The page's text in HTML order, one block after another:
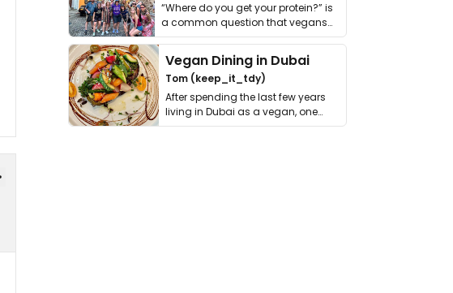
“Where do you get your protein?” is
a common question that vegans
get asked. …
Vegan Dining in Dubai
Tom (keep_it_tdy)
After spending the last few years
living in Dubai as a vegan, one
thing has …